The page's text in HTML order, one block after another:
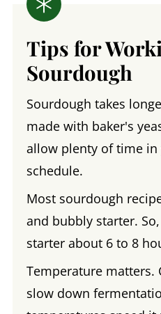
Tips for
Sourdough
Sourdough takes
made with baker's
allow plenty of time in
schedule.
Most sourdough
and bubbly starter.
starter about 6 to 8
Temperature matters.
slow down